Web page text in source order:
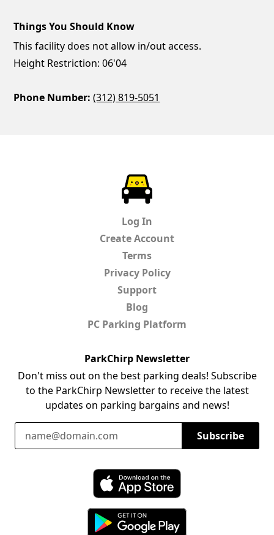
Things You Should Know
This facility does not allow in/out access.
Height Restriction: 06'04
Phone Number: (312) 819-5051
Log In
Create Account
Terms
Privacy Policy
Support
Blog
PC Parking Platform
ParkChirp Newsletter
Don't miss out on the best parking deals! Subscribe
to the ParkChirp Newsletter to receive the latest
updates on parking bargains and news!
Subscribe
Download ParkChirp on the App Store